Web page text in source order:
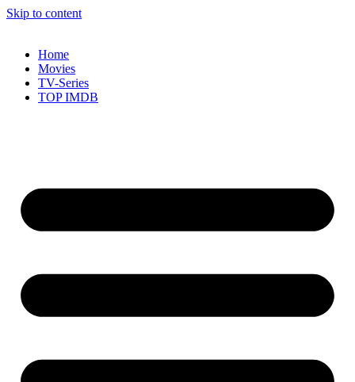
Skip to content
Home
Movies
TV-Series
TOP IMDB